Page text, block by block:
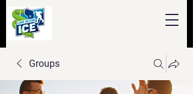
Groups